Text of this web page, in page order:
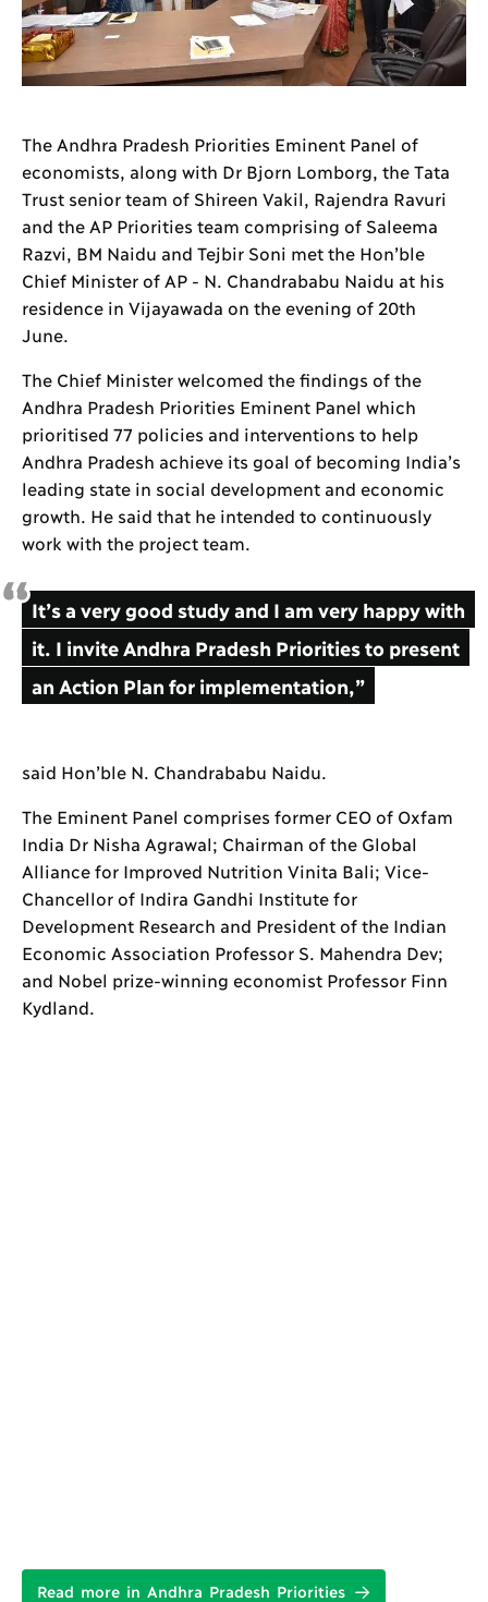
The Andhra Pradesh Priorities Eminent Panel of
economists, along with Dr Bjorn Lomborg, the Tata
Trust senior team of Shireen Vakil, Rajendra Ravuri
and the AP Priorities team comprising of Saleema
Razvi, BM Naidu and Tejbir Soni met the Hon’ble
Chief Minister of AP - N. Chandrababu Naidu at his
residence in Vijayawada on the evening of 20th
June.
The Chief Minister welcomed the findings of the
Andhra Pradesh Priorities Eminent Panel which
prioritised 77 policies and interventions to help
Andhra Pradesh achieve its goal of becoming India’s
leading state in social development and economic
growth. He said that he intended to continuously
work with the project team.
It’s a very good study and I am very happy with
it. I invite Andhra Pradesh Priorities to present
an Action Plan for implementation,”
said Hon’ble N. Chandrababu Naidu.
The Eminent Panel comprises former CEO of Oxfam
India Dr Nisha Agrawal; Chairman of the Global
Alliance for Improved Nutrition Vinita Bali; Vice-
Chancellor of Indira Gandhi Institute for
Development Research and President of the Indian
Economic Association Professor S. Mahendra Dev;
and Nobel prize-winning economist Professor Finn
Kydland.
Read more in Andhra Pradesh Priorities